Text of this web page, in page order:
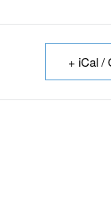
+ iCal /